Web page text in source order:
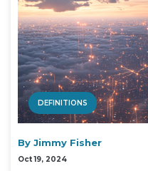
DEFINITIONS
By Jimmy Fisher
Oct 19, 2024